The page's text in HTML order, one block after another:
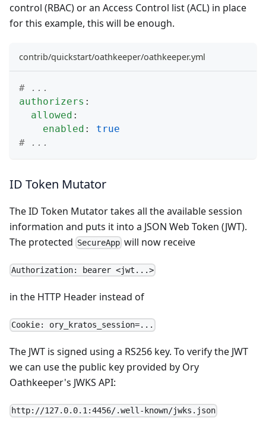
control (RBAC) or an Access Control list (ACL) in place
for this example, this will be enough.
contrib/quickstart/oathkeeper/oathkeeper.yml
# ...
authorizers :
allowed :
enabled :
true
# ...
ID Token Mutator
TheID Token Mutatortakes all the available session
information and puts it into a JSON Web Token (JWT).
The protected SecureApp will now receive
Authorization: bearer <jwt...>
in the HTTP Header instead of
Cookie: ory_kratos_session=...
The JWT is signed using a RS256 key. To verify the JWT
we can use the public key provided by Ory
Oathkeeper's JWKS API:
http://127.0.0.1:4456/.well-known/jwks.json